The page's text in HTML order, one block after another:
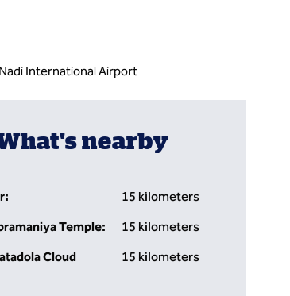
International Airport
nearby
15 kilometers
Temple:
15 kilometers
Cloud
15 kilometers